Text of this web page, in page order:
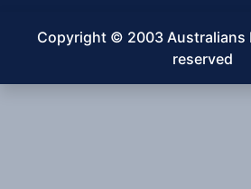
Copyright © 2003 Australians
reserved